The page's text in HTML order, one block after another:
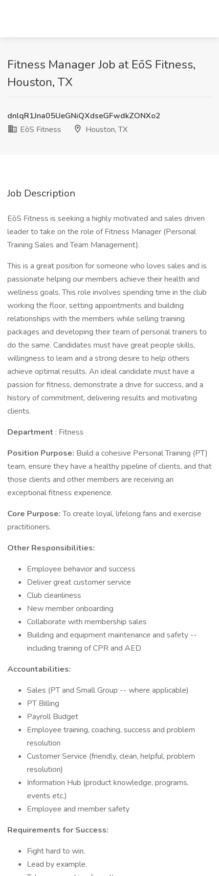
Fitness Manager Job at EōS Fitness,
Houston, TX
dnlqR1Jna05UeGNiQXdseGFwdkZONXo2
EōS Fitness
Houston, TX
Job Description
EōS Fitness is seeking a highly motivated and sales driven
leader to take on the role of Fitness Manager (Personal
Training Sales and Team Management).
This is a great position for someone who loves sales and is
passionate helping our members achieve their health and
wellness goals. This role involves spending time in the club
working the floor, setting appointments and building
relationships with the members while selling training
packages and developing their team of personal trainers to
do the same. Candidates must have great people skills,
willingness to learn and a strong desire to help others
achieve optimal results. An ideal candidate must have a
passion for fitness, demonstrate a drive for success, and a
history of commitment, delivering results and motivating
clients.
Department : Fitness
Position Purpose: Build a cohesive Personal Training (PT)
team, ensure they have a healthy pipeline of clients, and that
those clients and other members are receiving an
exceptional fitness experience.
Core Purpose:To create loyal, lifelong fans and exercise
practitioners.
Other Responsibilities:
Employee behavior and success
Deliver great customer service
Club cleanliness
New member onboarding
Collaborate with membership sales
Building and equipment maintenance and safety --
including training of CPR and AED
Accountabilities:
Sales (PT and Small Group -- where applicable)
PT Billing
Payroll Budget
Employee training, coaching, success and problem
resolution
Customer Service (friendly, clean, helpful, problem
resolution)
Information Hub (product knowledge, programs,
events etc.)
Employee and member safety
Requirements for Success:
Fight hard to win.
Lead by example.